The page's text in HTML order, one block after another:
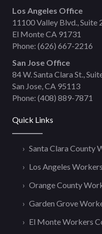
Los Angeles Office
11100 Valley Blvd., Suite
El Monte CA 91731
Phone: (626) 667-2216
San Jose Office
84 W. Santa Clara St.,
San Jose, CA 95113
Phone: (408) 889-7871
Quick Links
Santa Clara County
Los Angeles
Orange County
Garden Grove
El Monte Workers